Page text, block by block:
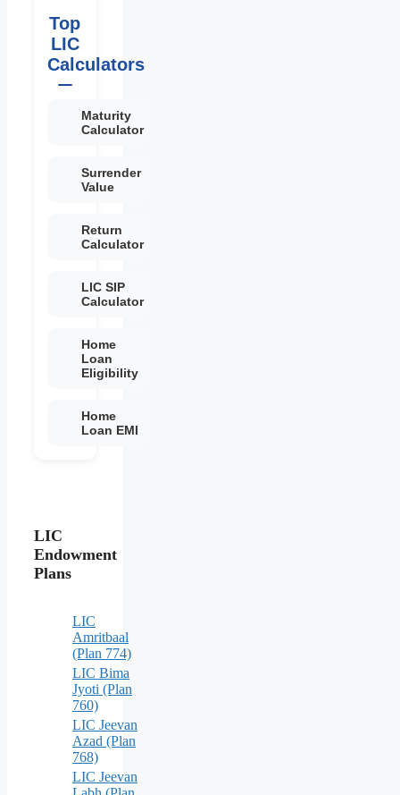
Top
LIC
Calculators
Maturity
Calculator
Surrender
Value
Return
Calculator
LIC SIP
Calculator
Home
Loan
Eligibility
Home
Loan EMI
LIC
Endowment
Plans
LIC
Amritbaal
(Plan 774)
LIC Bima
Jyoti (Plan
760)
LIC Jeevan
Azad (Plan
768)
LIC Jeevan